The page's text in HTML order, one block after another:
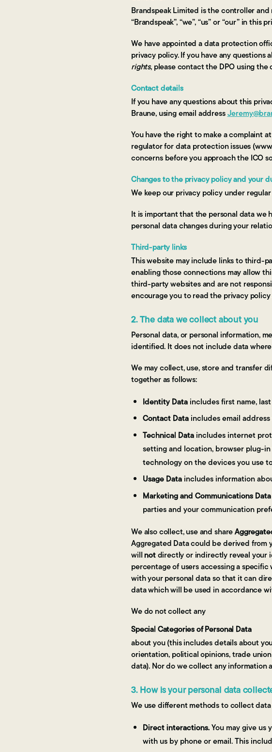
Brandspeak Limited is the controller
“Brandspeak”, “we”, “us” or “our” in this
We have appointed a data protection
privacy policy. If you have any
rights, please contact the DPO using
Contact details
If you have any questions about this
Braune, using email address
You have the right to make a complaint
regulator for data protection issues
concerns before you approach the ICO
Changes to the privacy policy and your
We keep our privacy policy under
It is important that the personal data we
personal data changes during your
Third-party links
This website may include links to third-
enabling those connections may allow
third-party websites and are not
encourage you to read the privacy
2. The data we collect about you
Personal data, or personal information,
identified. It does not include data
We may collect, use, store and transfer
together as follows:
Identity Dataincludes first name,
Contact Dataincludes email
Technical Dataincludes internet
setting and location, browser plug-
technology on the devices you use
Usage Dataincludes information
Marketing and Communications Data
parties and your communication
We also collect, use and share
Aggregated Data could be derived from
willnotdirectly or indirectly reveal your
percentage of users accessing a
with your personal data so that it can
data which will be used in accordance
We do not collect any
Special Categories of Personal Data
about you (this includes details about
orientation, political opinions, trade
data). Nor do we collect any
3. How is your personal data
We use different methods to collect
Direct interactions.You may give
with us by phone or email. This